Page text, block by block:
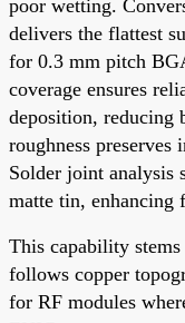
poor wetting.
delivers the flattest
for 0.3 mm pitch
coverage ensures
deposition,
roughness
Solder joint analysis
matte tin, enhancing
This capability
follows copper
for RF modules